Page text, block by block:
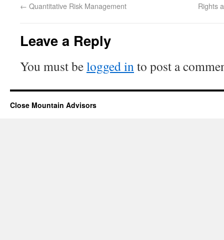
← Quantitative Risk Management Rights
Leave a Reply
You must belogged into post a
Close Mountain Advisors